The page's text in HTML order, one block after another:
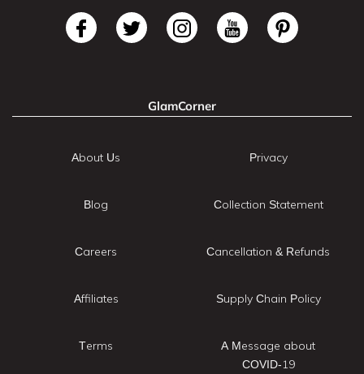
GlamCorner
About Us
Blog
Careers
Affiliates
Terms
Privacy
Collection Statement
Cancellation & Refunds
Supply Chain Policy
A Message about
COVID-19